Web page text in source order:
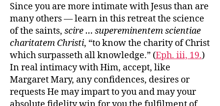
Since you are more intimate with Jesus than are
many others — learn in this retreat the science
of the saints, scire … supereminentem scientiae
charitatem Christi, “to know the charity of Christ
which surpasseth all knowledge.” (Eph. iii, 19.)
In real intimacy with Him, accept, like
Margaret Mary, any confidences, desires or
requests He may impart to you and may your